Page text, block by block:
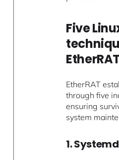
Five
EtherRAT
EtherRAT
through five
ensuring
system
1.